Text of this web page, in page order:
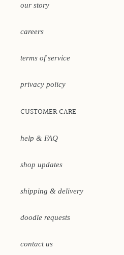
our story
careers
terms of service
privacy policy
CUSTOMER CARE
help & FAQ
shop updates
shipping & delivery
doodle requests
contact us